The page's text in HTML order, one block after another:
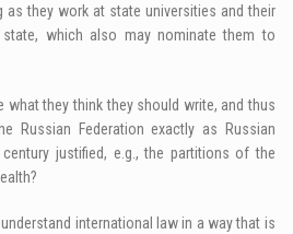
as they work at state universities and their
which also may nominate them to
what they think they should write, and thus
Russian Federation exactly as Russian
justified, e.g., the partitions of the
international law in a way that is